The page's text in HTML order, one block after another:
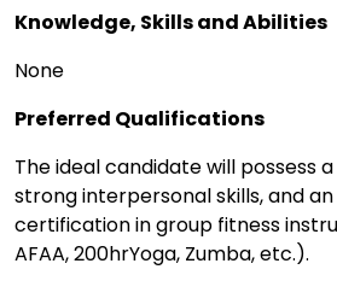
Knowledge, Skills and Abilities
None
Preferred Qualifications
The ideal candidate will possess
strong interpersonal skills, and
certification in group fitness
AFAA, 200hrYoga, Zumba, etc.).